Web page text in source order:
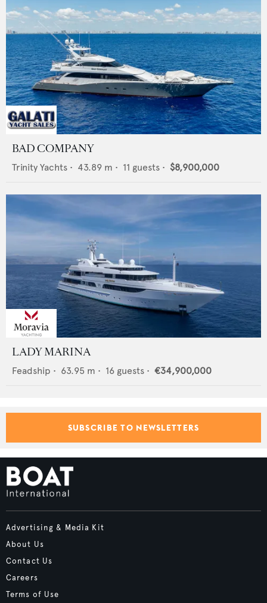
BAD COMPANY
Trinity Yachts • 43.89 m • 11 guests • $8,900,000
LADY MARINA
Feadship • 63.95 m • 16 guests • €34,900,000
SUBSCRIBE TO NEWSLETTERS
Advertising & Media Kit
About Us
Contact Us
Careers
Terms of Use